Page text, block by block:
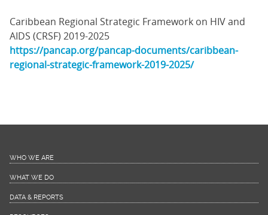
Caribbean Regional Strategic Framework on HIV and
AIDS (CRSF) 2019-2025
https://pancap.org/pancap-documents/caribbean-
regional-strategic-framework-2019-2025/
WHO WE ARE
WHAT WE DO
DATA & REPORTS